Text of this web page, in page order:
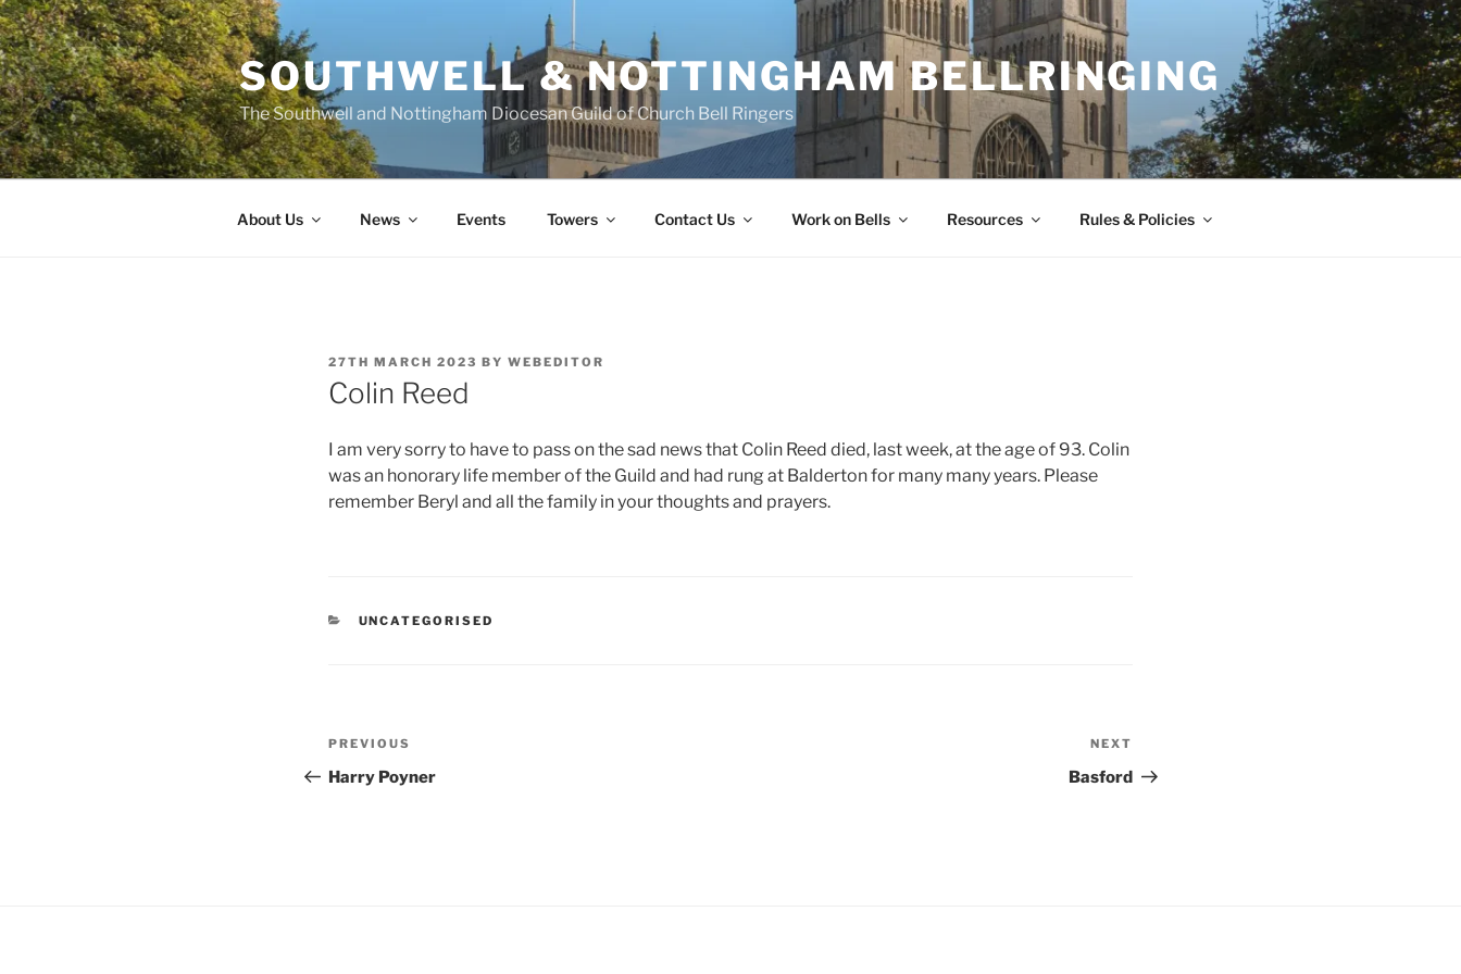
Skip
to
content
SOUTHWELL & NOTTINGHAM BELLRINGING
The Southwell and Nottingham Diocesan Guild of Church Bell Ringers
About Us News Events Towers Contact Us Work on Bells Resources Rules & Policies
POSTED
ON
27TH MARCH 2023 BY WEBEDITOR
Colin Reed
I am very sorry to have to pass on the sad news that Colin Reed died, last week, at the age of 93. Colin
was an honorary life member of the Guild and had rung at Balderton for many many years. Please
remember Beryl and all the family in your thoughts and prayers.
CATEGORIES
UNCATEGORISED
Post
navigation
Previous
Post
PREVIOUS
Harry Poyner
Post
NEXT
Basford